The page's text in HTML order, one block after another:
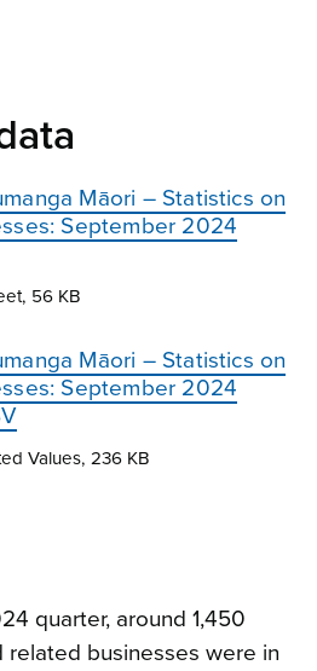
Māori – Statistics on
September 2024
56 KB
Māori – Statistics on
September 2024
Values, 236 KB
quarter, around 1,450
related businesses were in